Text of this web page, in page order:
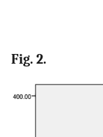
Fig. 2.